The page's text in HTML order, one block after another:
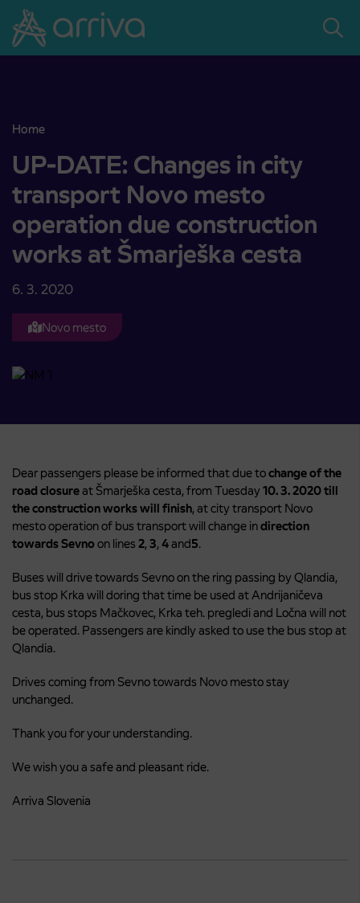
Skoči na vsebino
Home
UP-DATE: Changes in city transport Novo mesto operation due
UP-DATE: Changes in city
transport Novo mesto
operation due construction
works at Šmarješka cesta
6. 3. 2020
Novo mesto
Dear passengers please be informed that due tochange of the
road closureat Šmarješka cesta, from Tuesday10. 3. 2020till
the construction works will finish, at city transport Novo
mesto operation of bus transport will change indirection
towards Sevno on lines 2, 3, 4and5.
Buses will drive towards Sevno on the ring passing by Qlandia,
bus stop Krka will doring that time be used at Andrijaničeva
cesta, bus stops Mačkovec, Krka teh. pregledi and Ločna will not
be operated. Passengers are kindly asked to use the bus stop at
Qlandia.
Drives coming from Sevno towards Novo mesto stay
unchanged.
Thank you for your understanding.
We wish you a safe and pleasant ride.
Arriva Slovenia